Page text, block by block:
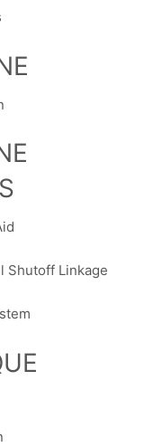
Shutoff Linkage